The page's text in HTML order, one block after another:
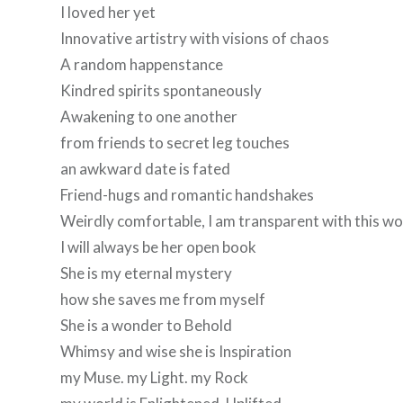
I loved her yet
Innovative artistry with visions of chaos
A random happenstance
Kindred spirits spontaneously
Awakening to one another
from friends to secret leg touches
an awkward date is fated
Friend-hugs and romantic handshakes
Weirdly comfortable, I am transparent with this
I will always be her open book
She is my eternal mystery
how she saves me from myself
She is a wonder to Behold
Whimsy and wise she is Inspiration
my Muse. my Light. my Rock